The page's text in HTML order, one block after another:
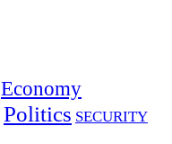
Economy
Politics SECURITY